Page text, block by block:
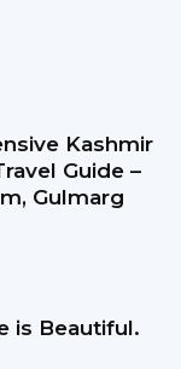
Kashmir
Guide –
Gulmarg
is Beautiful.